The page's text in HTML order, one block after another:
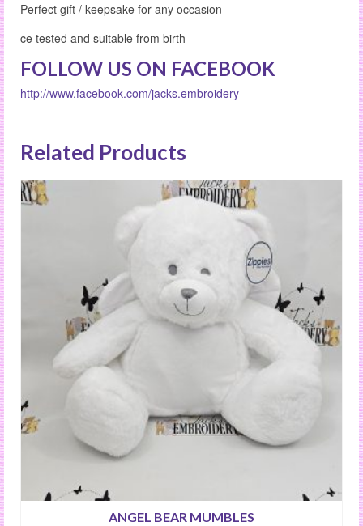
Perfect gift / keepsake for any occasion
ce tested and suitable from birth
FOLLOW US ON FACEBOOK
http://www.facebook.com/jacks.embroidery
Related Products
ANGEL BEAR MUMBLES